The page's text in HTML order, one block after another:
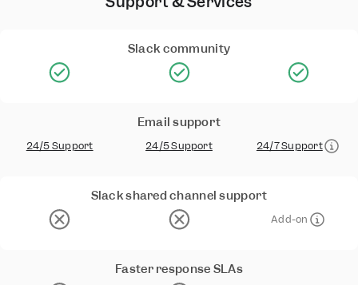
Slack community
Email support
24/5 Support 24/5 Support 24/7 Support
Slack shared channel support
Add-on
Faster response SLAs